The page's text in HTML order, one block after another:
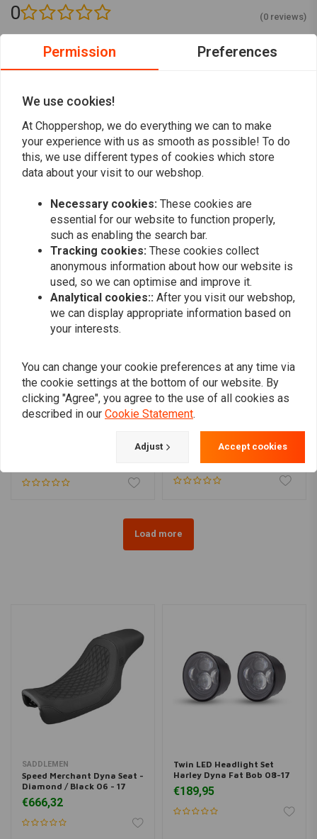
0 (0 reviews)
Add your review
Similar products
BURLY
Harley Davidson 04-20 XL
MCS
Sissy Bar Kit 15.75"
Upright | Black
Load more
SADDLEMEN
Speed Merchant Dyna Seat -
Diamond / Black 06 - 17
€666,32
Twin LED Headlight Set
Harley Dyna Fat Bob 08-17
€189,95
Permission Preferences
We use cookies!
At Choppershop, we do everything we can to make
your experience with us as smooth as possible! To do
this, we use different types of cookies which store
data about your visit to our webshop.
Necessary cookies: These cookies are
essential for our website to function properly,
such as enabling the search bar.
Tracking cookies: These cookies collect
anonymous information about how our website is
used, so we can optimise and improve it.
Analytical cookies:: After you visit our webshop,
we can display appropriate information based on
your interests.
You can change your cookie preferences at any time via
the cookie settings at the bottom of our website. By
clicking "Agree", you agree to the use of all cookies as
described in our Cookie Statement.
Adjust Accept cookies